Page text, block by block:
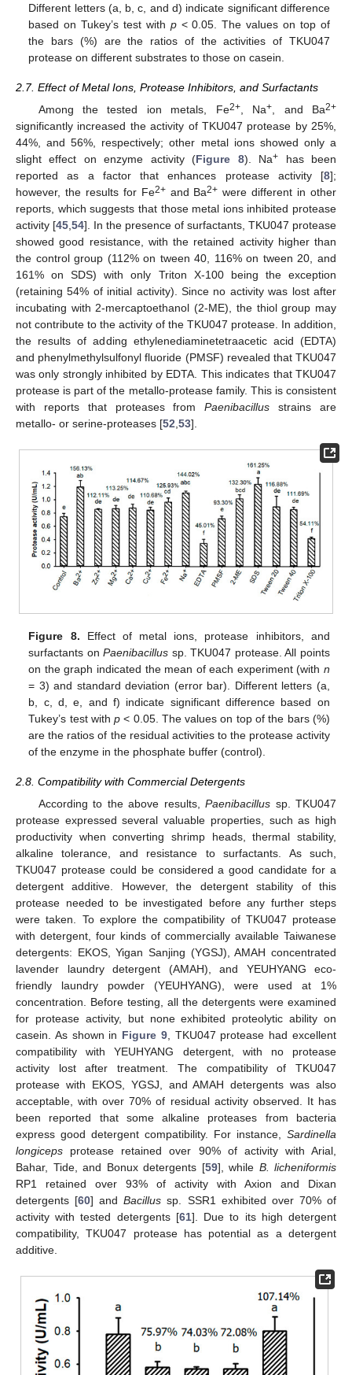
Different letters (a, b, c, and d) indicate significant difference
based on Tukey’s test with p< 0.05. The values on top of
the bars (%) are the ratios of the activities of TKU047
protease on different substrates to those on casein.
2.7. Effect of Metal Ions, Protease Inhibitors, and Surfactants
Among the tested ion metals, Fe2+, Na+ , and Ba2+
significantly increased the activity of TKU047 protease by 25%,
44%, and 56%, respectively; other metal ions showed only a
slight effect on enzyme activity (Figure 8). Na+ has been
reported as a factor that enhances protease activity [8];
however, the results for Fe2+and Ba2+ were different in other
reports, which suggests that those metal ions inhibited protease
activity [45 54]. In the presence of surfactants, TKU047 protease
showed good resistance, with the retained activity higher than
the control group (112% on tween 40, 116% on tween 20, and
161% on SDS) with only Triton X-100 being the exception
(retaining 54% of initial activity). Since no activity was lost after
incubating with 2-mercaptoethanol (2-ME), the thiol group may
not contribute to the activity of the TKU047 protease. In addition,
the results of adding ethylenediaminetetraacetic acid (EDTA)
and phenylmethylsulfonyl fluoride (PMSF) revealed that TKU047
was only strongly inhibited by EDTA. This indicates that TKU047
protease is part of the metallo-protease family. This is consistent
with reports that proteases fromPaenibacillus strains are
metallo- or serine-proteases [52 53].
Figure 8. Effect of metal ions, protease inhibitors, and
surfactants onPaenibacillus sp. TKU047 protease. All points
on the graph indicated the mean of each experiment (with n
= 3) and standard deviation (error bar). Different letters (a,
b, c, d, e, and f) indicate significant difference based on
Tukey’s test withp < 0.05. The values on top of the bars (%)
are the ratios of the residual activities to the protease activity
of the enzyme in the phosphate buffer (control).
2.8. Compatibility with Commercial Detergents
According to the above results,Paenibacillus sp. TKU047
protease expressed several valuable properties, such as high
productivity when converting shrimp heads, thermal stability,
alkaline tolerance, and resistance to surfactants. As such,
TKU047 protease could be considered a good candidate for a
detergent additive. However, the detergent stability of this
protease needed to be investigated before any further steps
were taken. To explore the compatibility of TKU047 protease
with detergent, four kinds of commercially available Taiwanese
detergents: EKOS, Yigan Sanjing (YGSJ), AMAH concentrated
lavender laundry detergent (AMAH), and YEUHYANG eco-
friendly laundry powder (YEUHYANG), were used at 1%
concentration. Before testing, all the detergents were examined
for protease activity, but none exhibited proteolytic ability on
casein. As shown in Figure 9, TKU047 protease had excellent
compatibility with YEUHYANG detergent, with no protease
activity lost after treatment. The compatibility of TKU047
protease with EKOS, YGSJ, and AMAH detergents was also
acceptable, with over 70% of residual activity observed. It has
been reported that some alkaline proteases from bacteria
express good detergent compatibility. For instance, Sardinella
longiceps protease retained over 90% of activity with Arial,
Bahar, Tide, and Bonux detergents [59], while B. licheniformis
RP1 retained over 93% of activity with Axion and Dixan
detergents [60] andBacillus sp. SSR1 exhibited over 70% of
activity with tested detergents [61]. Due to its high detergent
compatibility, TKU047 protease has potential as a detergent
additive.